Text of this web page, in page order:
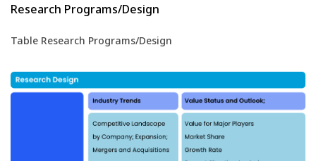
Research Programs/Design
Table Research Programs/Design